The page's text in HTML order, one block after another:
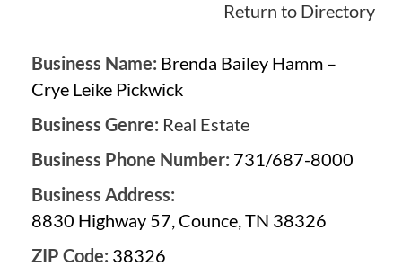
Return to Directory
Business Name: Brenda Bailey Hamm –
Crye Leike Pickwick
Business Genre: Real Estate
Business Phone Number: 731/687-8000
Business Address:
8830 Highway 57, Counce, TN 38326
ZIP Code: 38326